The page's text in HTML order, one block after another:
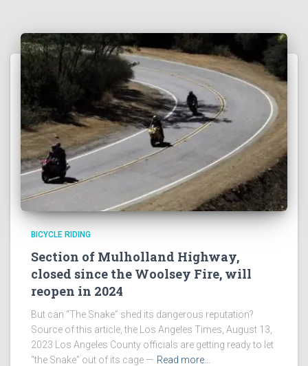
BICYCLE RIDING
Section of Mulholland Highway,
closed since the Woolsey Fire, will
reopen in 2024
But can “The Snake” shed its dangerous reputation?
Source of this article, the Los Angeles Times, August 13,
2023 Los Angeles County officials are getting ready to let
“the Snake” out of its cage — Read more…